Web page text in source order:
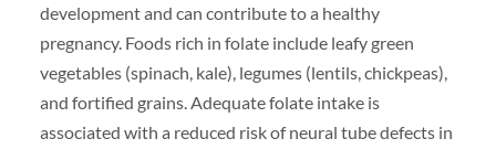
development and can contribute to a healthy
pregnancy. Foods rich in folate include leafy green
vegetables (spinach, kale), legumes (lentils, chickpeas),
and fortified grains. Adequate folate intake is
associated with a reduced risk of neural tube defects in